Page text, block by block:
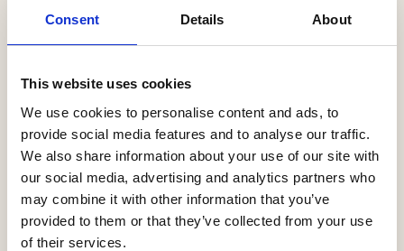
Consent Details About
This website uses cookies
We use cookies to personalise content and ads, to
provide social media features and to analyse our traffic.
We also share information about your use of our site with
our social media, advertising and analytics partners who
may combine it with other information that you’ve
provided to them or that they’ve collected from your use
of their services.
0-9 A B C D E F G H I J K L M N O P Q
S
T U V W X Y Z